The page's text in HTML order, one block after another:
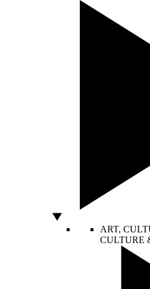
ART,
CULTURE